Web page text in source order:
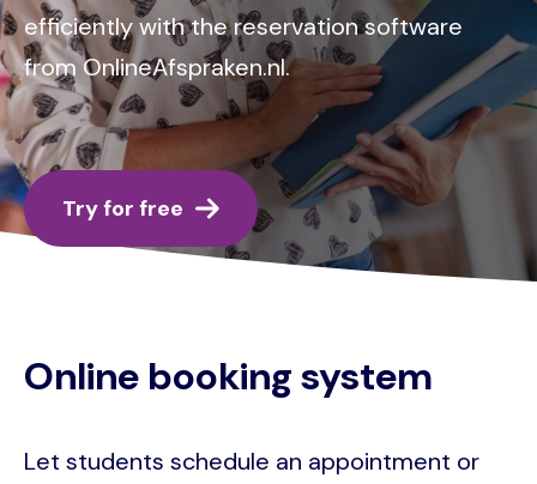
efficiently with the reservation software
from OnlineAfspraken.nl.
Try for free
Online booking system
Let students schedule an appointment or